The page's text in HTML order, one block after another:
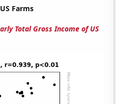
Farms
Total Gross Income of US